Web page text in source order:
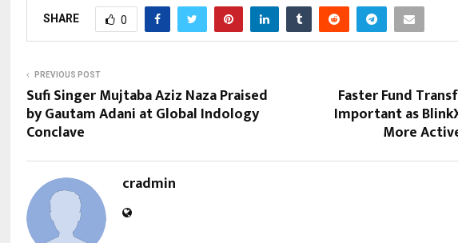
SHARE 0
PREVIOUS POST
Sufi Singer Mujtaba Aziz Naza Praised
by Gautam Adani at Global Indology
Conclave
Faster Fund
Important as
More
cradmin